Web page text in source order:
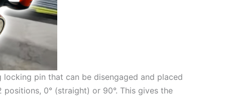
locking pin that can be disengaged and placed
0° (straight) or 90°. This gives the